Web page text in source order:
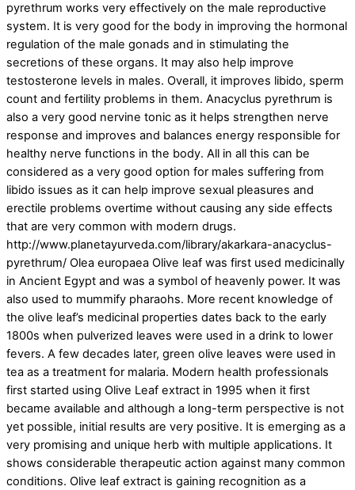
pyrethrum works very effectively on the male reproductive
system. It is very good for the body in improving the hormonal
regulation of the male gonads and in stimulating the
secretions of these organs. It may also help improve
testosterone levels in males. Overall, it improves libido, sperm
count and fertility problems in them. Anacyclus pyrethrum is
also a very good nervine tonic as it helps strengthen nerve
response and improves and balances energy responsible for
healthy nerve functions in the body. All in all this can be
considered as a very good option for males suffering from
libido issues as it can help improve sexual pleasures and
erectile problems overtime without causing any side effects
that are very common with modern drugs.
http://www.planetayurveda.com/library/akarkara-anacyclus-
pyrethrum/ Olea europaea Olive leaf was first used medicinally
in Ancient Egypt and was a symbol of heavenly power. It was
also used to mummify pharaohs. More recent knowledge of
the olive leaf’s medicinal properties dates back to the early
1800s when pulverized leaves were used in a drink to lower
fevers. A few decades later, green olive leaves were used in
tea as a treatment for malaria. Modern health professionals
first started using Olive Leaf extract in 1995 when it first
became available and although a long-term perspective is not
yet possible, initial results are very positive. It is emerging as a
very promising and unique herb with multiple applications. It
shows considerable therapeutic action against many common
conditions. Olive leaf extract is gaining recognition as a